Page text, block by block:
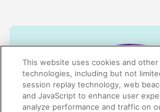
This website uses cookies and other
technologies, including but not
session replay technology, web
and JavaScript to enhance user
analyze performance and traffic on